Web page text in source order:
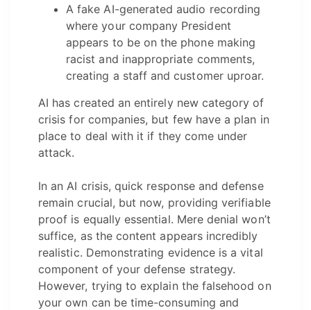
A fake AI-generated audio recording
where your company President
appears to be on the phone making
racist and inappropriate comments,
creating a staff and customer uproar.
AI has created an entirely new category of
crisis for companies, but few have a plan in
place to deal with it if they come under
attack.
In an AI crisis, quick response and defense
remain crucial, but now, providing verifiable
proof is equally essential. Mere denial won’t
suffice, as the content appears incredibly
realistic. Demonstrating evidence is a vital
component of your defense strategy.
However, trying to explain the falsehood on
your own can be time-consuming and